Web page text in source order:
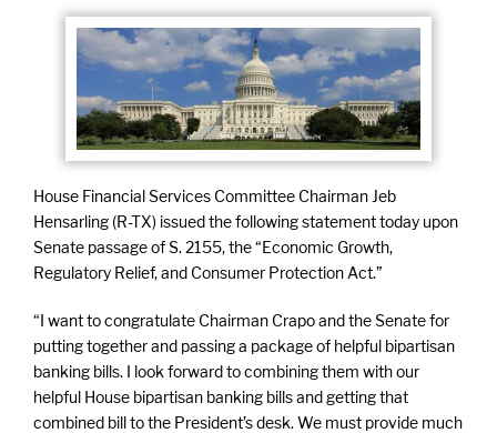
House Financial Services Committee Chairman Jeb
Hensarling (R-TX) issued the following statement today upon
Senate passage of S. 2155, the “Economic Growth,
Regulatory Relief, and Consumer Protection Act.”
“I want to congratulate Chairman Crapo and the Senate for
putting together and passing a package of helpful bipartisan
banking bills. I look forward to combining them with our
helpful House bipartisan banking bills and getting that
combined bill to the President’s desk. We must provide much